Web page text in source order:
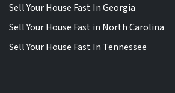
Sell Your House Fast In Georgia
Sell Your House Fast in North Carolina
Sell Your House Fast In Tennessee